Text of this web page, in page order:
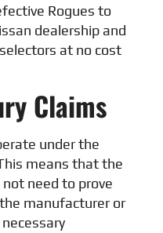
Rogues to
dealership and
at no cost
Claims
under the
means that the
need to prove
manufacturer or